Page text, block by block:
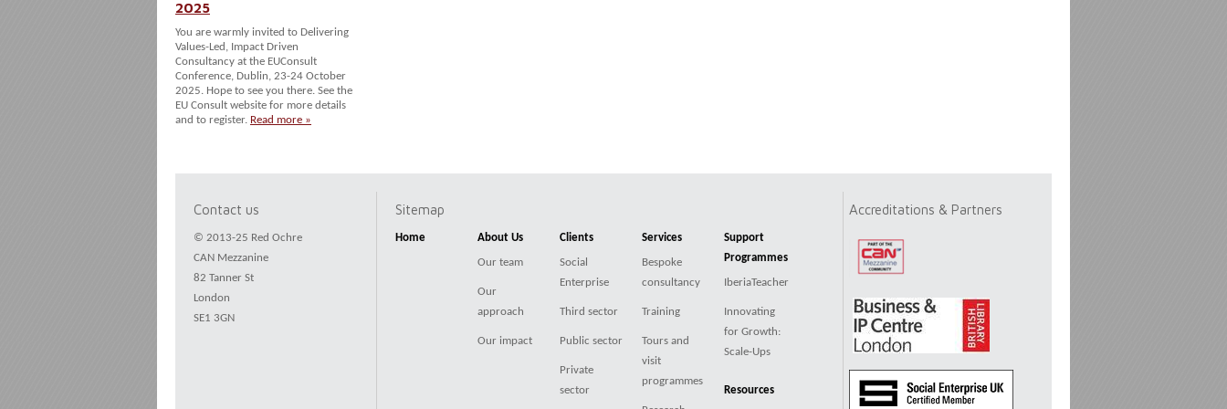
2025
You are warmly invited to Delivering
Values-Led, Impact Driven
Consultancy at the EUConsult
Conference, Dublin, 23-24 October
2025. Hope to see you there. See the
EU Consult website for more details
and to register. Read more »
Contact us
© 2013-25 Red Ochre
CAN Mezzanine
82 Tanner St
London
SE1 3GN
Sitemap
Home About Us
Our team
Our
approach
Our impact
Clients
Social
Enterprise
Third sector
Public sector
Private
sector
Services
Bespoke
consultancy
Training
Tours and
visit
programmes
Support
Programmes
IberiaTeacher
Innovating
for Growth:
Scale-Ups
Resources
Accreditations & Partners